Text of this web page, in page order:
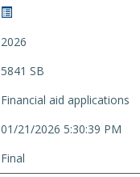
2026
5841 SB
Financial aid applications
01/21/2026 5:30:39 PM
Final